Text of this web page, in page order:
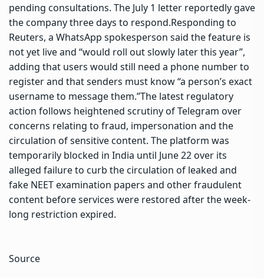
pending consultations. The July 1 letter reportedly gave
the company three days to respond.Responding to
Reuters, a WhatsApp spokesperson said the feature is
not yet live and “would roll out slowly later this year”,
adding that users would still need a phone number to
register and that senders must know “a person’s exact
username to message them.”The latest regulatory
action follows heightened scrutiny of Telegram over
concerns relating to fraud, impersonation and the
circulation of sensitive content. The platform was
temporarily blocked in India until June 22 over its
alleged failure to curb the circulation of leaked and
fake NEET examination papers and other fraudulent
content before services were restored after the week-
long restriction expired.
Source